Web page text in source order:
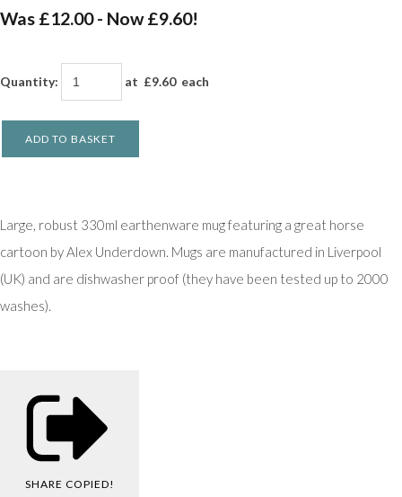
Was £12.00- Now £9.60!
Quantity: at £9.60each
ADD TO BASKET
Large, robust 330ml earthenware mug featuring a great horse
cartoon by Alex Underdown. Mugs are manufactured in Liverpool
(UK) and are dishwasher proof (they have been tested up to 2000
washes).
SHARE COPIED!